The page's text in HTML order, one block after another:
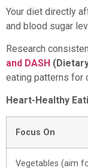
Your diet directly
and blood sugar
Research
and DASH
eating patterns for
Heart-Healthy
Focus On
Vegetables (aim